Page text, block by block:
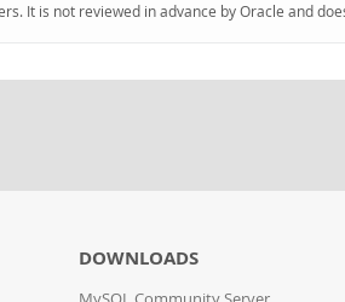
It is not reviewed in advance by Oracle and
DOWNLOADS